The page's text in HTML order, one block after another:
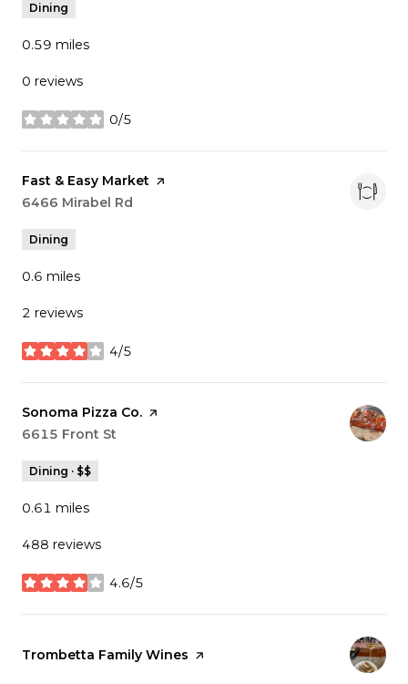
Dining
0.59 miles
0 reviews
0/5
stars
Visit the
Fast & Easy Market page on Yelp
Search
6466 Mirabel Rd
Dining
0.6 miles
2 reviews
4/5
stars
Visit the
Sonoma Pizza Co. page on Yelp
Search
6615 Front St
Dining · $$
0.61 miles
488 reviews
4.6/5
stars
Visit the
Trombetta Family Wines page on Yelp